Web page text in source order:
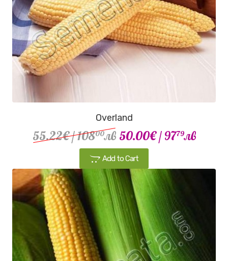
Overland
55.22€/ 10800лв 50.00€/ 9779лв
Add to Cart